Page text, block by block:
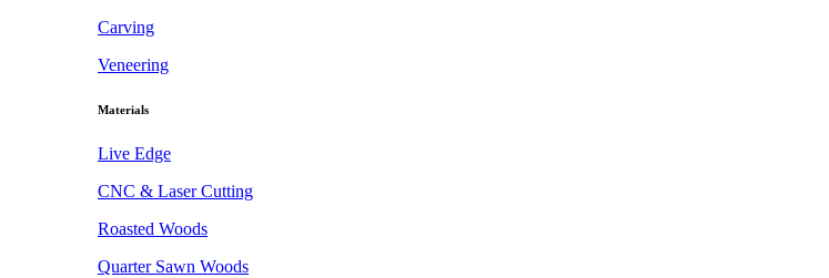
Carving
Veneering
Materials
Live Edge
CNC & Laser Cutting
Roasted Woods
Quarter Sawn Woods